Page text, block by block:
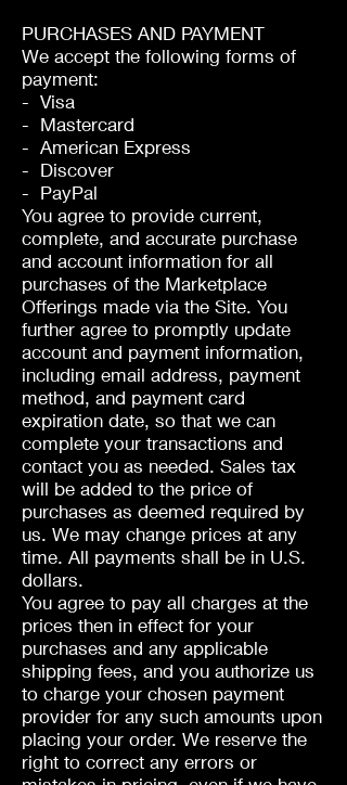
PURCHASES AND PAYMENT
We accept the following forms of
payment:
- Visa
- Mastercard
- American Express
- Discover
- PayPal
You agree to provide current,
complete, and accurate purchase
and account information for all
purchases of the Marketplace
Offerings made via the Site. You
further agree to promptly update
account and payment information,
including email address, payment
method, and payment card
expiration date, so that we can
complete your transactions and
contact you as needed. Sales tax
will be added to the price of
purchases as deemed required by
us. We may change prices at any
time. All payments shall be in U.S.
dollars.
You agree to pay all charges at the
prices then in effect for your
purchases and any applicable
shipping fees, and you authorize us
to charge your chosen payment
provider for any such amounts upon
placing your order. We reserve the
right to correct any errors or